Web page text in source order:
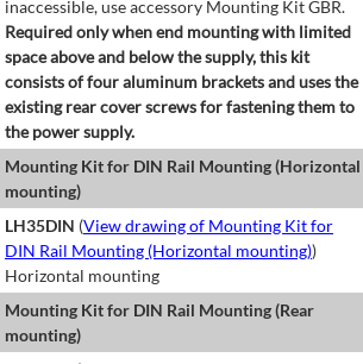
inaccessible, use accessory Mounting Kit GBR.
Required only when end mounting with limited
space above and below the supply, this kit
consists of four aluminum brackets and uses the
existing rear cover screws for fastening them to
the power supply.
Mounting Kit for DIN Rail Mounting (Horizontal
mounting)
LH35DIN (View drawing of Mounting Kit for
DIN Rail Mounting (Horizontal mounting))
Horizontal mounting
Mounting Kit for DIN Rail Mounting (Rear
mounting)